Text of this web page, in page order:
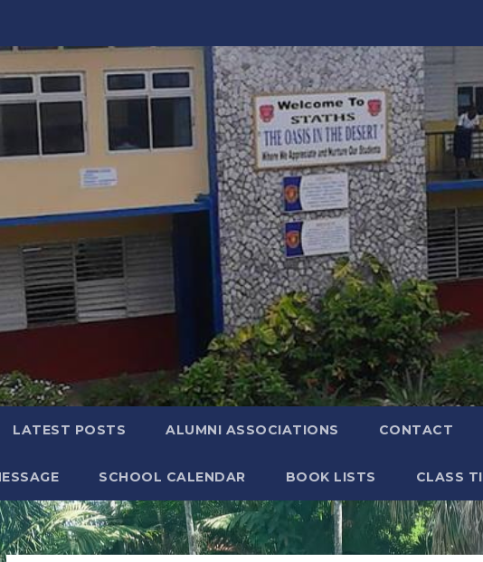
LATEST POSTS ALUMNI ASSOCIATIONS CONTACT
SCHOOL CALENDAR BOOK LISTS CLASS